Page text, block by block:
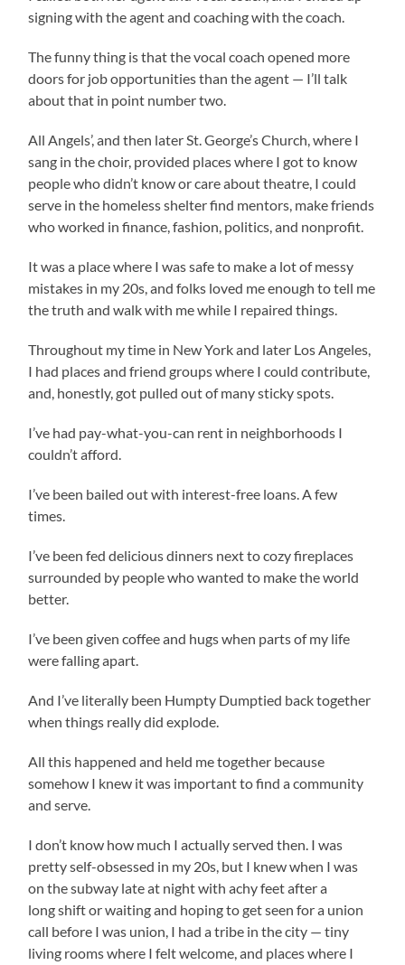
signing with the agent and coaching with the coach.
The funny thing is that the vocal coach opened more
doors for job opportunities than the agent — I’ll talk
about that in point number two.
All Angels’, and then later St. George’s Church, where I
sang in the choir, provided places where I got to know
people who didn’t know or care about theatre, I could
serve in the homeless shelter find mentors, make friends
who worked in finance, fashion, politics, and nonprofit.
It was a place where I was safe to make a lot of messy
mistakes in my 20s, and folks loved me enough to tell me
the truth and walk with me while I repaired things.
Throughout my time in New York and later Los Angeles,
I had places and friend groups where I could contribute,
and, honestly, got pulled out of many sticky spots.
I’ve had pay-what-you-can rent in neighborhoods I
couldn’t afford.
I’ve been bailed out with interest-free loans. A few
times.
I’ve been fed delicious dinners next to cozy fireplaces
surrounded by people who wanted to make the world
better.
I’ve been given coffee and hugs when parts of my life
were falling apart.
And I’ve literally been Humpty Dumptied back together
when things really did explode.
All this happened and held me together because
somehow I knew it was important to find a community
and serve.
I don’t know how much I actually served then. I was
pretty self-obsessed in my 20s, but I knew when I was
on the subway late at night with achy feet after a
long shift or waiting and hoping to get seen for a union
call before I was union, I had a tribe in the city — tiny
living rooms where I felt welcome, and places where I